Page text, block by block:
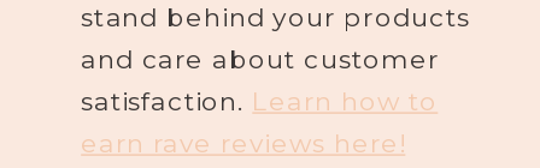
stand behind your products
and care about customer
satisfaction. Learn how to
earn rave reviews here!